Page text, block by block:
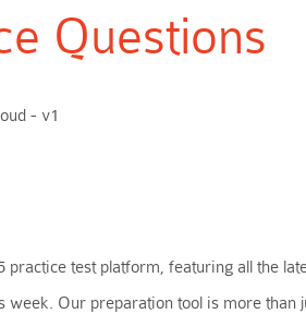
Questions
- v1
test platform, featuring all the
week. Our preparation tool is more than